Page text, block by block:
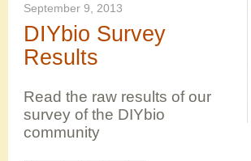
September 9, 2013
DIYbio Survey
Results
Read the raw results of our
survey of the DIYbio
community